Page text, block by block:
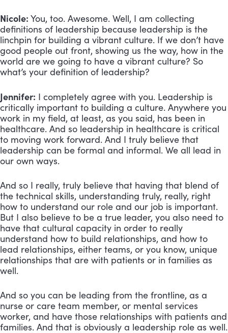
Nicole: You, too. Awesome. Well, I am collecting
definitions of leadership because leadership is the
linchpin for building a vibrant culture. If we don’t have
good people out front, showing us the way, how in the
world are we going to have a vibrant culture? So
what’s your definition of leadership?
Jennifer: I completely agree with you. Leadership is
critically important to building a culture. Anywhere you
work in my field, at least, as you said, has been in
healthcare. And so leadership in healthcare is critical
to moving work forward. And I truly believe that
leadership can be formal and informal. We all lead in
our own ways.
And so I really, truly believe that having that blend of
the technical skills, understanding truly, really, right
how to understand our role and our job is important.
But I also believe to be a true leader, you also need to
have that cultural capacity in order to really
understand how to build relationships, and how to
lead relationships, either teams, or you know, unique
relationships that are with patients or in families as
well.
And so you can be leading from the frontline, as a
nurse or care team member, or mental services
worker, and have those relationships with patients and
families. And that is obviously a leadership role as well.